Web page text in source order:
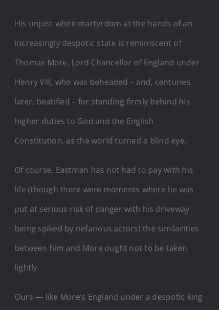
His unjust white martyrdom at the hands of an
increasingly despotic state is reminiscent of
Thomas More, Lord Chancellor of England under
Henry VIII, who was beheaded – and, centuries
later, beatified – for standing firmly behind his
higher duties to God and the English
Constitution, as the world turned a blind eye.
Of course, Eastman has not had to pay with his
life (though there were moments where he was
put at serious risk of danger with his driveway
being spiked by nefarious actors) the similarities
between him and More ought not to be taken
lightly.
Ours — like More’s England under a despotic king